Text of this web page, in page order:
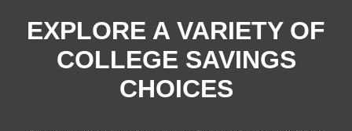
EXPLORE A VARIETY OF
COLLEGE SAVINGS
CHOICES